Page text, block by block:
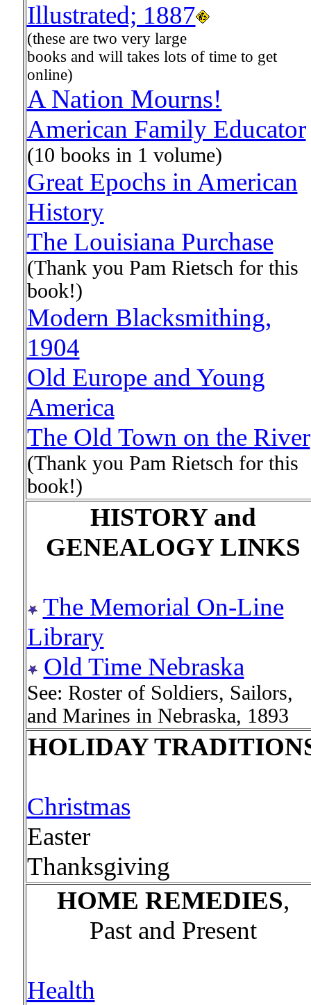
Illustrated; 1887
(these are two very large
books and will takes lots of time to get
online)
A Nation Mourns!
American Family Educator
(10 books in 1 volume)
Great Epochs in American
History
The Louisiana Purchase
(Thank you Pam Rietsch for this
book!)
Modern Blacksmithing,
1904
Old Europe and Young
America
The Old Town on the River
(Thank you Pam Rietsch for this
book!)
HISTORY and
GENEALOGY LINKS
The Memorial On-Line
Library
Old Time Nebraska
See: Roster of Soldiers, Sailors,
and Marines in Nebraska, 1893
HOLIDAY
Christmas
Easter
Thanksgiving
HOME REMEDIES,
Past and Present
Health